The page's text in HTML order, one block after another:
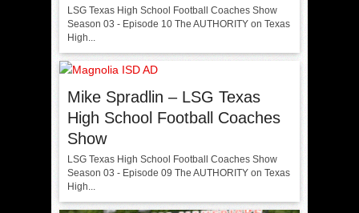
LSG Texas High School Football Coaches Show
Season 03 - Episode 10 The AUTHORITY on Texas
High...
Mike Spradlin – LSG Texas
High School Football Coaches
Show
LSG Texas High School Football Coaches Show
Season 03 - Episode 09 The AUTHORITY on Texas
High...